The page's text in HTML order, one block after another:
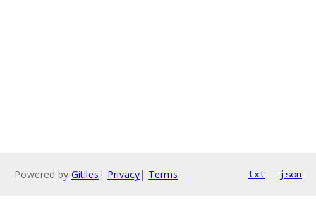
Powered by Gitiles | Privacy| Terms txt json